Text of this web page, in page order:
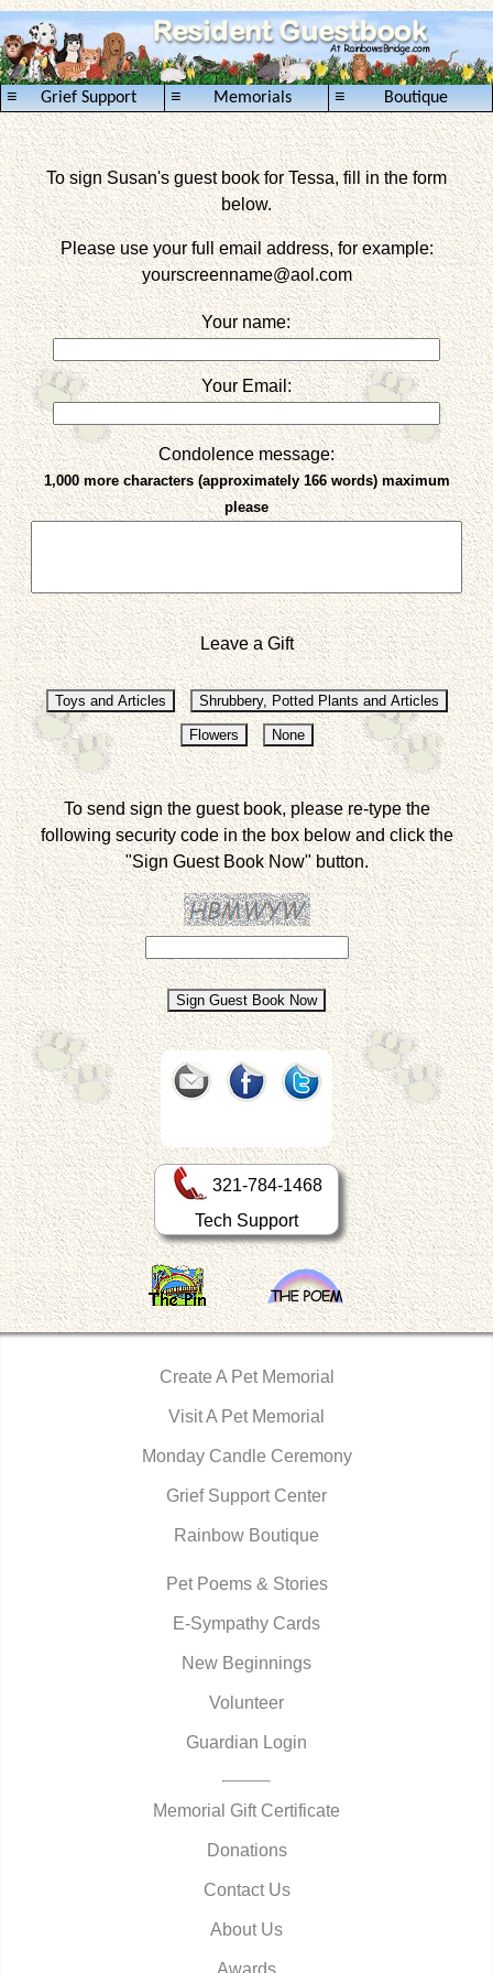
Grief Support
≡ Memorials
≡ Boutique
≡
To sign Susan's guest book for Tessa, fill in the form
below.
Please use your full email address, for example:
yourscreenname@aol.com
Your name:
Your Email:
Condolence message:
1,000 more characters (approximately 166 words) maximum
please
Leave a Gift
To send sign the guest book, please re-type the
following security code in the box below and click the
"Sign Guest Book Now" button.
321-784-1468
Tech Support
Create A Pet Memorial
Visit A Pet Memorial
Monday Candle Ceremony
Grief Support Center
Rainbow Boutique
Pet Poems & Stories
E-Sympathy Cards
New Beginnings
Volunteer
Guardian Login
Memorial Gift Certificate
Donations
Contact Us
About Us
Awards